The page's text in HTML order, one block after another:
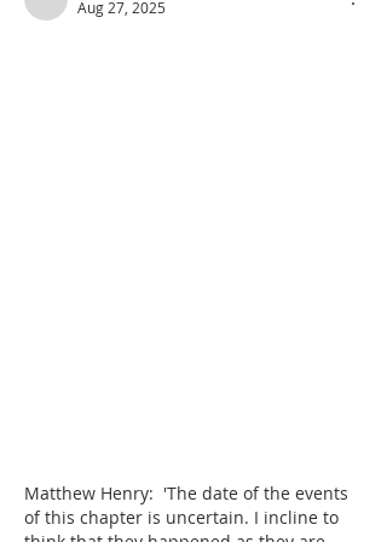
Aug 27, 2025
Matthew Henry:  'The date of the events
of this chapter is uncertain. I incline to